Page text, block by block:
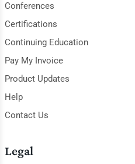
Conferences
Certifications
Continuing Education
Pay My Invoice
Product Updates
Help
Contact Us
Legal